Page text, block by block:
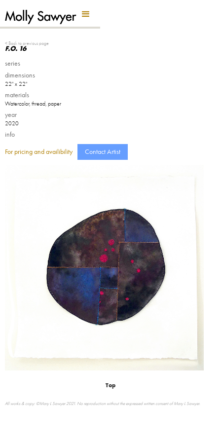
Back Button
< Back to previous page
F.O. 16
series
dimensions
22" x 22"
materials
Watercolor, thread, paper
year
2020
info
For pricing and availibility Contact Artist
Top
All works & copy: ©Mary L Sawyer 2021. No reproduction without the expressed written consent of Mary L Sawyer.